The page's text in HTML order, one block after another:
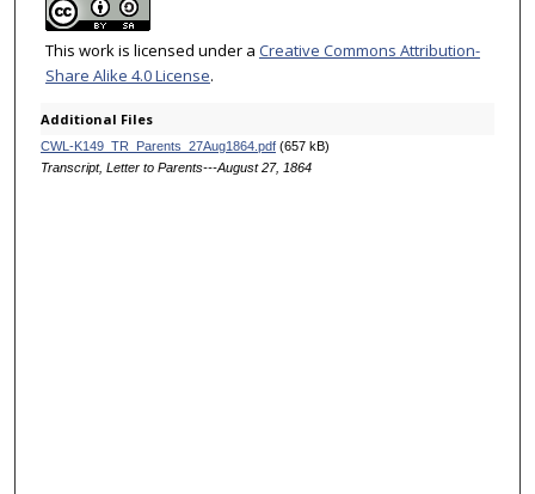
This work is licensed under a Creative Commons Attribution-
Share Alike 4.0 License.
Additional Files
CWL-K149_TR_Parents_27Aug1864.pdf(657 kB)
Transcript, Letter to Parents---August 27, 1864